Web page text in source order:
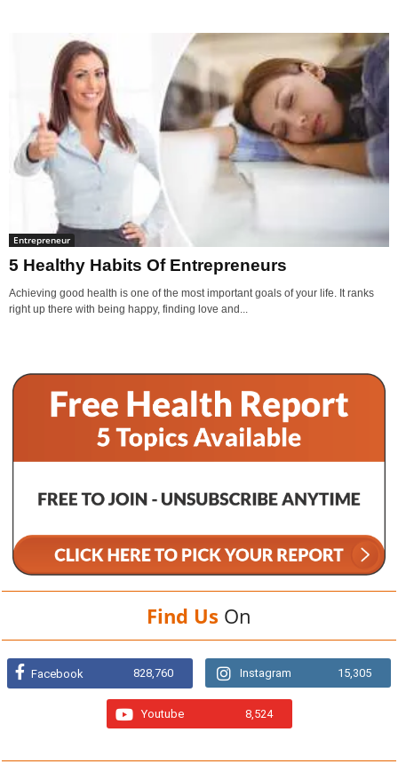
Entrepreneur
5 Healthy Habits Of Entrepreneurs
Achieving good health is one of the most important goals of your life. It ranks
right up there with being happy, finding love and...
Find Us On
Facebook 828,760 Instagram 15,305
Youtube 8,524